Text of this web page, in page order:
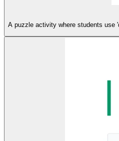
A puzzle activity where students use